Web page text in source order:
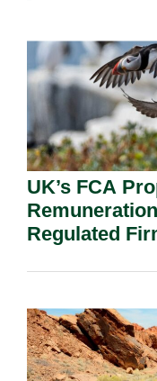
UK’s FCA
Regulated